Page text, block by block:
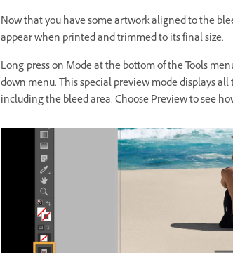
Now that you have some artwork aligned to the
appear when printed and trimmed to its final size.
Long-press on Mode at the bottom of the Tools
down menu. This special preview mode displays
including the bleed area. Choose Preview to see